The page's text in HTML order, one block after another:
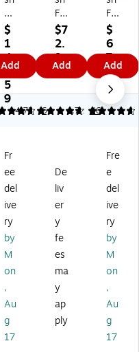
Fu
rni
tur
e
W
hit
ne
y
tic
ud
en
t
St
ac
kin
g
Ch
air
,
Bl
ue
,
$
1
4
5.
5
9
Add
Fu
rni
tur
e
HE
RC
UL
ES
ud
en
t
St
ac
g
Ch
air
,
Bl
ue
$7
2.
9
9
Add
Fu
rni
tur
e
HE
RC
UL
ES
c
ud
en
t
St
ac
kin
g
Ch
air
,
Gr
ee
n/
$
6
7.
6
9
Add
6
4.72 46
4.72
Fr
ee
del
ive
ry
by
M
on
,
Au
g
17
De
liv
er
y
fe
es
ma
y
ap
ply
Fre
e
del
ive
ry
by
M
on
,
Au
g
17